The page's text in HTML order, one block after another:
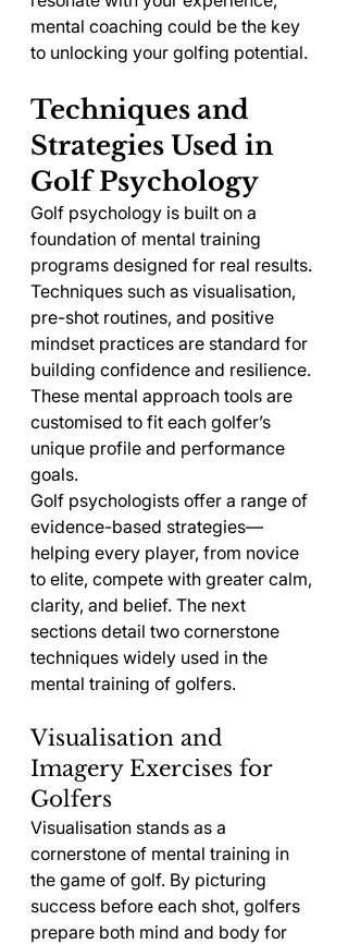
mental coaching could be the key
to unlocking your golfing potential.
Techniques and
Strategies Used in
Golf Psychology
Golf psychology is built on a
foundation of mental training
programs designed for real results.
Techniques such as visualisation,
pre-shot routines, and positive
mindset practices are standard for
building confidence and resilience.
These mental approach tools are
customised to fit each golfer’s
unique profile and performance
goals.
Golf psychologists offer a range of
evidence-based strategies—
helping every player, from novice
to elite, compete with greater calm,
clarity, and belief. The next
sections detail two cornerstone
techniques widely used in the
mental training of golfers.
Visualisation and
Imagery Exercises for
Golfers
Visualisation stands as a
cornerstone of mental training in
the game of golf. By picturing
success before each shot, golfers
prepare both mind and body for